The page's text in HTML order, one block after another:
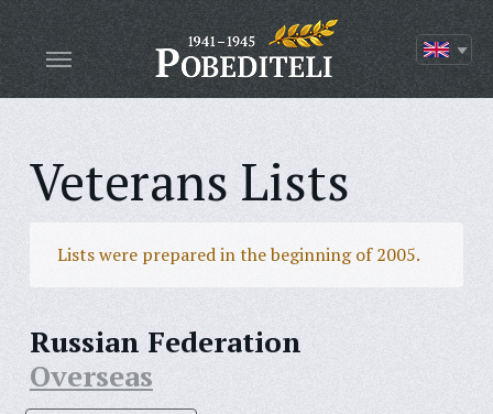
Veterans Lists
Lists were prepared in the beginning of 2005.
Russian Federation
Overseas